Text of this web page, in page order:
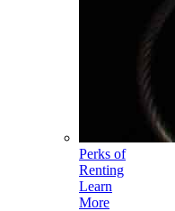
Perks of
Renting
Learn
More